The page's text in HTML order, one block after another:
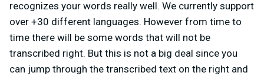
recognizes your words really well. We currently support
over +30 different languages. However from time to
time there will be some words that will not be
transcribed right. But this is not a big deal since you
can jump through the transcribed text on the right and